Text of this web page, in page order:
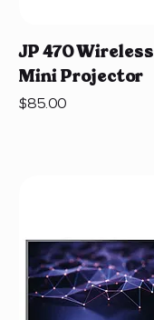
JP 470 Wireless
Mini Projector
Price
$85.00